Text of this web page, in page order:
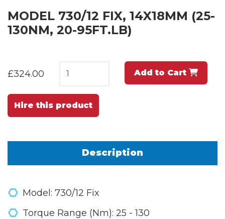
MODEL 730/12 FIX, 14X18MM (25-
130NM, 20-95FT.LB)
£324.00 Add to Cart
Hire this product
Description
Model: 730/12 Fix
Torque Range (Nm): 25 - 130